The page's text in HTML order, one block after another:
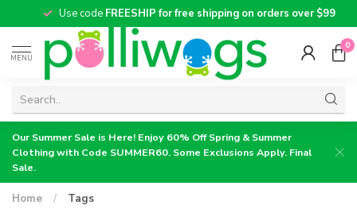
Use codeFREESHIP for free shipping on orders over $99
MENU
0
Our Summer Sale is Here! Enjoy 60% Off Spring & Summer
Clothing with Code SUMMER60. Some Exclusions Apply. Final
Sale.
Home / Tags